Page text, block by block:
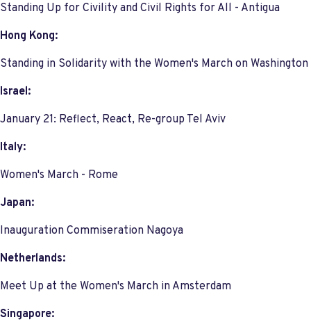
Standing Up for Civility and Civil Rights for All - Antigua
Hong Kong:
Standing in Solidarity with the Women's March on Washington
Israel:
January 21: Reflect, React, Re-group Tel Aviv
Italy:
Women's March - Rome
Japan:
Inauguration Commiseration Nagoya
Netherlands:
Meet Up at the Women's March in Amsterdam
Singapore: